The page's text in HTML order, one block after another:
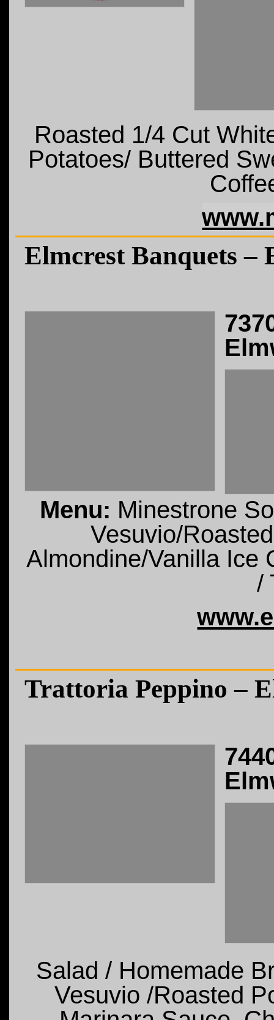
Roasted 1/4 Cut
Potatoes/ Buttered
Elmcrest Banquets
Menu: Minestrone
Vesuvio/
Almondine/Vanilla Ice
/
Trattoria Peppino –
Salad / Homemade
Vesuvio /Roasted